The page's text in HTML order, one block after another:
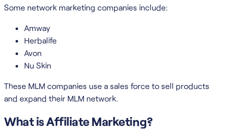
Some network marketing companies include:
Amway
Herbalife
Avon
Nu Skin
These MLM companies use a sales force to sell products
and expand their MLM network.
What is Affiliate Marketing?